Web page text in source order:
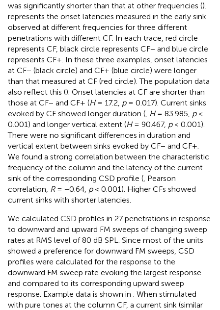
was significantly shorter than that at other frequencies ().
represents the onset latencies measured in the early sink
observed at different frequencies for three different
penetrations with different CF. In each trace, red circle
represents CF, black circle represents CF− and blue circle
represents CF+. In these three examples, onset latencies
at CF− (black circle) and CF+ (blue circle) were longer
than that measured at CF (red circle). The population data
also reflect this (). Onset latencies at CF are shorter than
those at CF− and CF+ (H= 17.2, p= 0.017). Current sinks
evoked by CF showed longer duration (, H= 83.985, p<
0.001) and longer vertical extent (H= 90.467, p< 0.001).
There were no significant differences in duration and
vertical extent between sinks evoked by CF− and CF+.
We found a strong correlation between the characteristic
frequency of the column and the latency of the current
sink of the corresponding CSD profile (, Pearson
correlation, R= −0.64, p< 0.001). Higher CFs showed
current sinks with shorter latencies.
We calculated CSD profiles in 27 penetrations in response
to downward and upward FM sweeps of changing sweep
rates at RMS level of 80 dB SPL. Since most of the units
showed a preference for downward FM sweeps, CSD
profiles were calculated for the response to the
downward FM sweep rate evoking the largest response
and compared to its corresponding upward sweep
response. Example data is shown in . When stimulated
with pure tones at the column CF, a current sink (similar